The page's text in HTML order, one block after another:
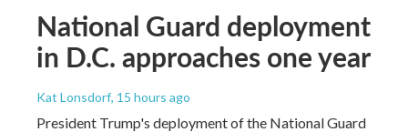
National Guard deployment
in D.C. approaches one year
Kat Lonsdorf, 15 hours ago
President Trump's deployment of the National Guard